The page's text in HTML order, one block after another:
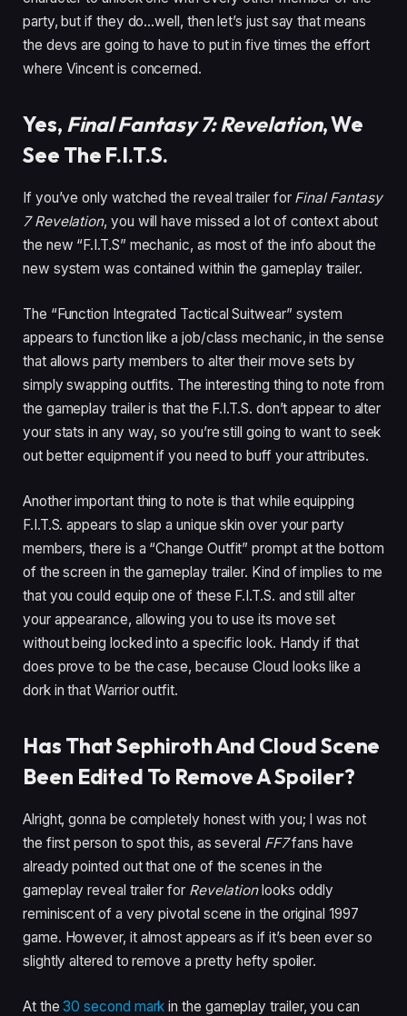
party, but if they do…well, then let’s just say that means
the devs are going to have to put in five times the effort
where Vincent is concerned.
Yes, Final Fantasy 7: Revelation, We
See The F.I.T.S.
If you’ve only watched the reveal trailer for Final Fantasy
7 Revelation, you will have missed a lot of context about
the new “F.I.T.S” mechanic, as most of the info about the
new system was contained within the gameplay trailer.
The “Function Integrated Tactical Suitwear” system
appears to function like a job/class mechanic, in the sense
that allows party members to alter their move sets by
simply swapping outfits. The interesting thing to note from
the gameplay trailer is that the F.I.T.S. don’t appear to alter
your stats in any way, so you’re still going to want to seek
out better equipment if you need to buff your attributes.
Another important thing to note is that while equipping
F.I.T.S. appears to slap a unique skin over your party
members, there is a “Change Outfit” prompt at the bottom
of the screen in the gameplay trailer. Kind of implies to me
that you could equip one of these F.I.T.S. and still alter
your appearance, allowing you to use its move set
without being locked into a specific look. Handy if that
does prove to be the case, because Cloud looks like a
dork in that Warrior outfit.
Has That Sephiroth And Cloud Scene
Been Edited To Remove A Spoiler?
Alright, gonna be completely honest with you; I was not
the first person to spot this, as several FF7fans have
already pointed out that one of the scenes in the
gameplay reveal trailer for Revelationlooks oddly
reminiscent of a very pivotal scene in the original 1997
game. However, it almost appears as if it’s been ever so
slightly altered to remove a pretty hefty spoiler.
At the30 second mark in the gameplay trailer, you can